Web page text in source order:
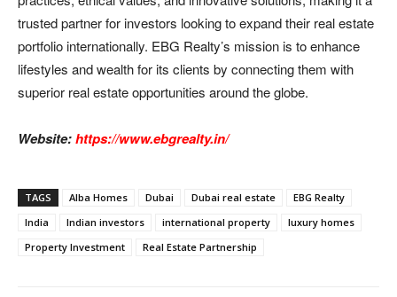
trusted partner for investors looking to expand their real estate
portfolio internationally. EBG Realty’s mission is to enhance
lifestyles and wealth for its clients by connecting them with
superior real estate opportunities around the globe.
Website:https://www.ebgrealty.in/
TAGS Alba Homes Dubai Dubai real estate
EBG Realty
India
Indian investors international property
luxury homes
Property Investment
Real Estate Partnership